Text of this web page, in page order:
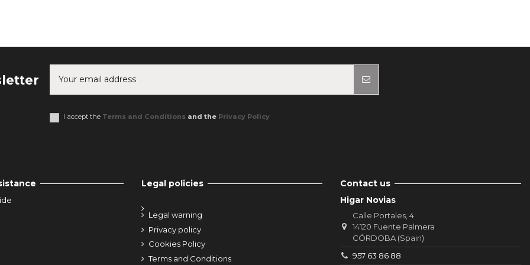
I accept the Terms and Conditions and the Privacy Policy
Legal policies
Legal warning
Privacy policy
Cookies Policy
Terms and Conditions
Contact us
Higar Novias
Calle Portales, 4
14120 Fuente Palmera
CÓRDOBA (Spain)
957 63 86 88